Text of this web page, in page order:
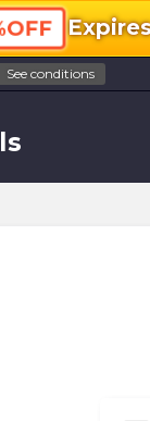
See conditions